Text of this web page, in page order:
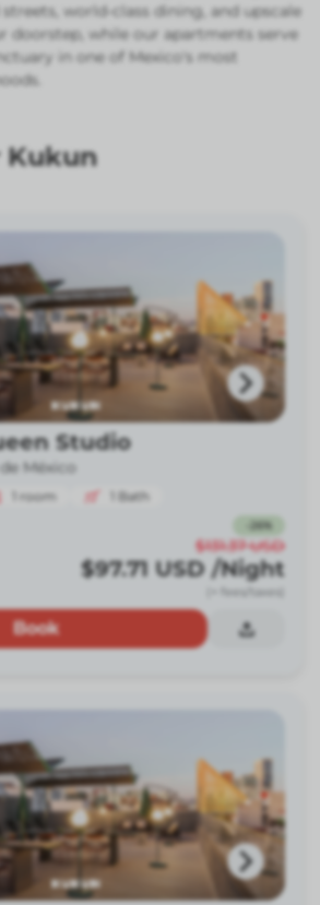
streets, world-class dining, and upscale
doorstep, while our apartments serve
in one of Mexico's most
Kukun
Studio
de México
room Bath
26%
$131.37 USD
$97.71 USD /Night
(+ fees/taxes)
Book